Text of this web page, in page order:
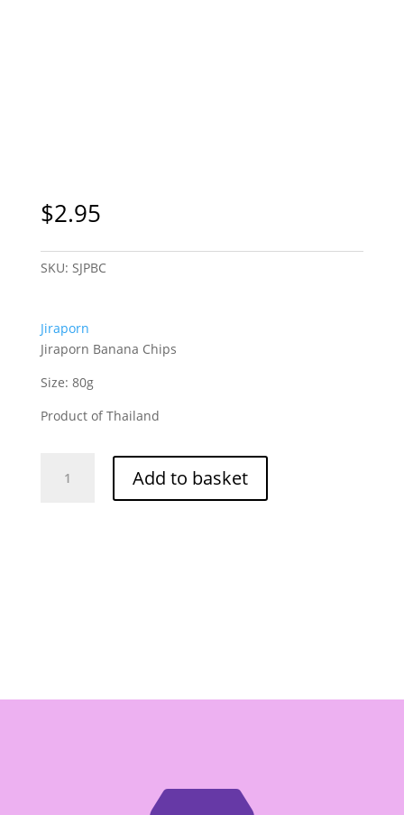
$2.95
SKU: SJPBC
Jiraporn
Jiraporn Banana Chips
Size: 80g
Product of Thailand
Banana Add to basket